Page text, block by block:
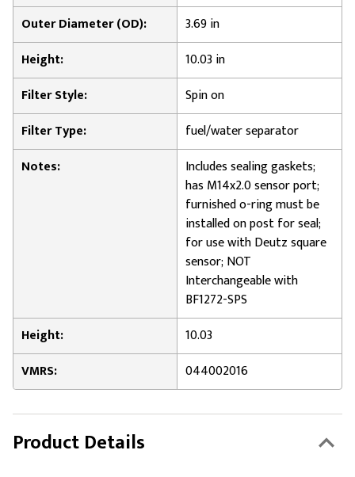
Outer Diameter (OD):
3.69 in
Height:
10.03 in
Filter Style:
Spin on
Filter Type:
fuel/water separator
Notes:
Includes sealing gaskets;
has M14x2.0 sensor port;
furnished o-ring must be
installed on post for seal;
for use with Deutz square
sensor; NOT
Interchangeable with
BF1272-SPS
Height:
10.03
VMRS:
044002016
Product Details